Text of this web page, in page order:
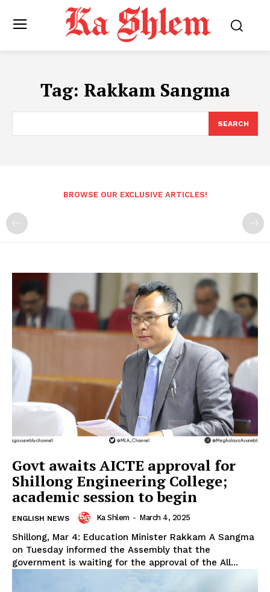
Tag: Rakkam Sangma
SEARCH
BROWSE OUR EXCLUSIVE ARTICLES!
Govt awaits AICTE approval for
Shillong Engineering College;
academic session to begin
ENGLISH NEWS Ka Shlem - March 4, 2025
Shillong, Mar 4: Education Minister Rakkam A Sangma
on Tuesday informed the Assembly that the
government is waiting for the approval of the All...